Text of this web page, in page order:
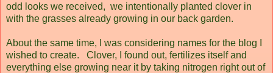
odd looks we received, we intentionally planted clover in
with the grasses already growing in our back garden.
About the same time, I was considering names for the blog I
wished to create. Clover, I found out, fertilizes itself and
everything else growing near it by taking nitrogen right out of